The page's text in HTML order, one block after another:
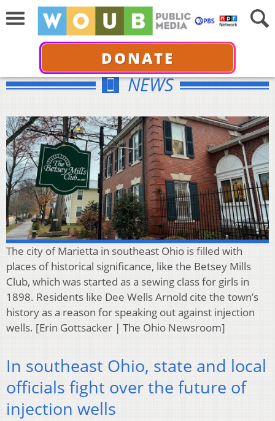
DONATE
NEWS
The city of Marietta in southeast Ohio is filled with
places of historical significance, like the Betsey Mills
Club, which was started as a sewing class for girls in
1898. Residents like Dee Wells Arnold cite the town’s
history as a reason for speaking out against injection
wells. [Erin Gottsacker | The Ohio Newsroom]
In southeast Ohio, state and local
officials fight over the future of
injection wells